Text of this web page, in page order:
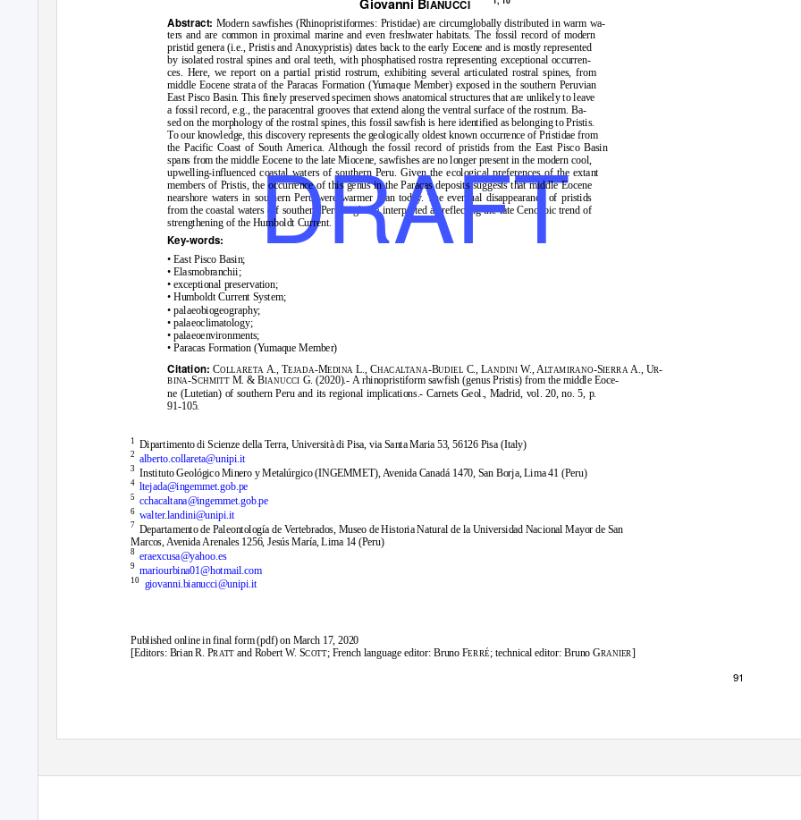
Giovanni BIANUCCI
Abstract:Modern sawfishes (Rhinopristiformes: Pristidae) are circumglobally distributed in warm wa-
ters and are common in proximal marine and even freshwater habitats. The fossil record of modern
pristid genera (i.e. ,Pristisand Anoxypristis) dates back to the early Eocene and is mostly represented
by isolated rostral spines and oral teeth, with phosphatised rostra representing exceptional occurren-
ces. Here, we report on a partial pristid rostrum, exhibiting several articulated rostral spines, from
middle Eocene strata of the Paracas Formation (Yumaque Member) exposed in the southern Peruvian
East Pisco Basin. This finely preserved specimen shows anatomical structures that are unlikely to leave
a fossil record,e.g. , the paracentral grooves that extend along the ventral surface of the rostrum. Ba-
sed on the morphology of the rostral spines, this fossil sawfish is here identified as belonging toPristis.
To our knowledge, this discovery represents the geologically oldest known occurrence of Pristidae from
the Pacific Coast of South America. Although the fossil record of pristids from the East Pisco Basin
spans from the middle Eocene to the late Miocene, sawfishes are no longer present in the modern cool,
upwelling-influenced coastal waters of southern Peru. Given the ecological preferences of the extant
members of Pristis, the occurrence of this genus in the Paracas deposits suggests that middle Eocene
nearshore waters in southern Peru were warmer than today. The eventual disappearance of pristids
from the coastal waters off southern Peru might be interpreted as reflecting the late Cenozoic trend of
strengthening of the Humboldt Current.DRAFT
Key-words:
• East Pisco Basin;
• Elasmobranchii;
• exceptional preservation;
• Humboldt Current System;
• palaeobiogeography;
• palaeoclimatology;
• palaeoenvironments;
• Paracas Formation (Yumaque Member)
Citation:COLLARETA A., TEJADA-MEDINA L., CHACALTANA-BUDIEL C., LANDINI W., ALTAMIRANO-SIERRA A., UR-
BINA-SCHMITTM. & BIANUCCIG. (2020).- A rhinopristiform sawfish (genusPristis) from the middle Eoce-
ne (Lutetian) of southern Peru and its regional implications.-Carnets Geol. , Madrid, vol. 20, no. 5, p.
91-105.
1
2
3
4
5
6
7
Dipartimento di Scienze della Terra, Università di Pisa, via Santa Maria 53, 56126 Pisa (Italy)
alberto.collareta@unipi.it
Instituto Geológico Minero y Metalúrgico (INGEMMET), Avenida Canadá 1470, San Borja, Lima 41 (Peru)
ltejada@ingemmet.gob.pe
cchacaltana@ingemmet.gob.pe
walter.landini@unipi.it
Departamento de Paleontología de Vertebrados, Museo de Historia Natural de la Universidad Nacional Mayor de San
Marcos, Avenida Arenales 1256, Jesús María, Lima 14 (Peru)
8
eraexcusa@yahoo.es
mariourbina01@hotmail.com
giovanni.bianucci@unipi.it
9
10
Published online in final form (pdf) on March 17, 2020
[Editors: Brian R. PRATT and Robert W. SCOTT; French language editor: Bruno FERRÉ; technical editor: Bruno GRANIER]
91